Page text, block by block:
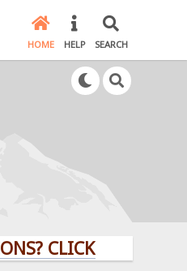
HOME HELP SEARCH
HERE!